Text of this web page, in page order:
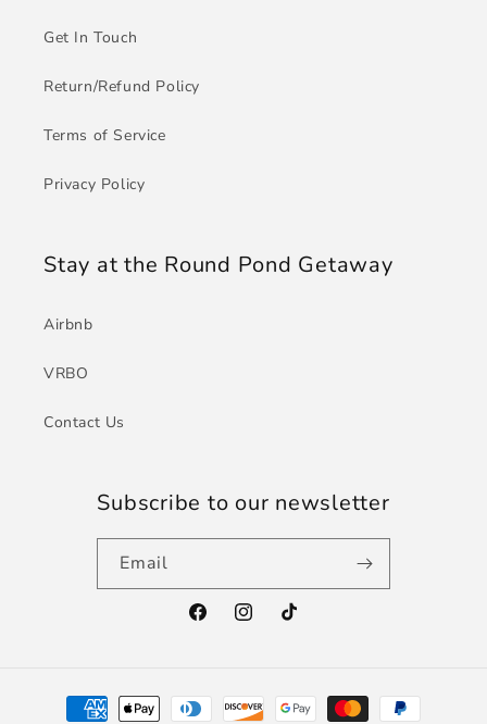
Get In Touch
Return/Refund Policy
Terms of Service
Privacy Policy
Stay at the Round Pond Getaway
Airbnb
VRBO
Contact Us
Subscribe to our newsletter
Email
FacebookInstagramTikTok
Payment